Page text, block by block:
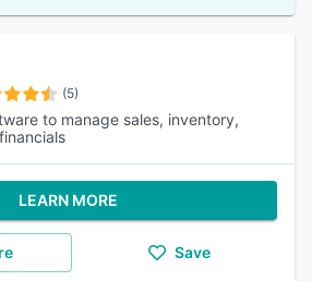
(5)
to manage sales, inventory,
LEARN MORE
Save